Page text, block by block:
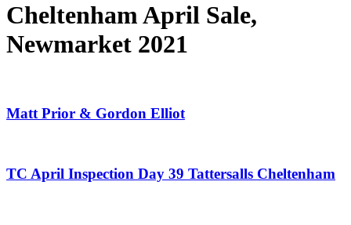
Cheltenham April Sale,
Newmarket 2021
Matt Prior & Gordon Elliot
TC April Inspection Day 39 Tattersalls Cheltenham